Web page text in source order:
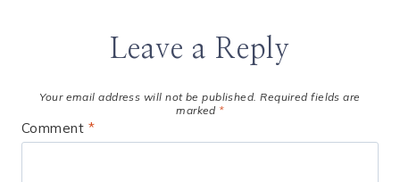
Leave a Reply
Your email address will not be published. Required fields are
marked *
Comment *